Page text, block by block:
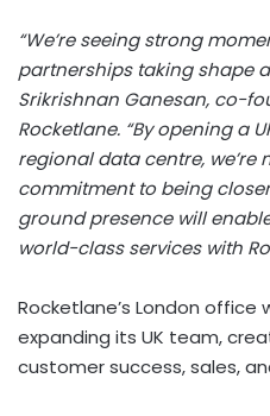
“We’re seeing strong
partnerships taking shape
Srikrishnan Ganesan, co-
Rocketlane. “By opening a
regional data centre,
commitment to being
ground presence will
world-class services with
Rocketlane’s London office
expanding its UK team,
customer success, sales,